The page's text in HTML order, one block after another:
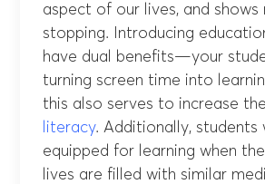
aspect of our lives, and shows
stopping. Introducing
have dual benefits—your
turning screen time into
this also serves to increase
literacy. Additionally,
equipped for learning when
lives are filled with similar